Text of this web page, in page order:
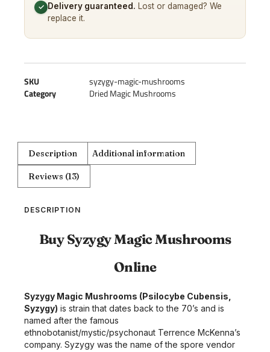
✓ Delivery guaranteed. Lost or damaged? We
replace it.
SKU
syzygy-magic-mushrooms
Category
Dried Magic Mushrooms
Description Additional information
Reviews (13)
DESCRIPTION
Buy Syzygy Magic Mushrooms
Online
Syzygy Magic Mushrooms (Psilocybe Cubensis,
Syzygy) is strain that dates back to the 70’s and is
named after the famous
ethnobotanist/mystic/psychonaut Terrence McKenna’s
company. Syzygy was the name of the spore vendor